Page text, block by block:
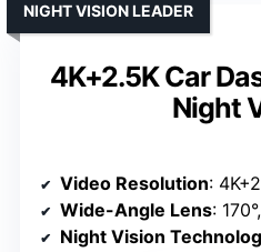
4K+2.5K Car
Night
NIGHT VISION LEADER
Video Resolution:
Wide-Angle Lens:
Night Vision